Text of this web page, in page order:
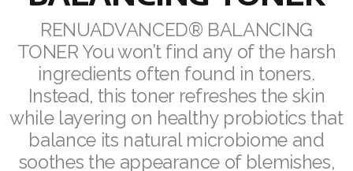
RENUADVANCED® BALANCING
TONER You won’t find any of the harsh
ingredients often found in toners.
Instead, this toner refreshes the skin
while layering on healthy probiotics that
balance its natural microbiome and
soothes the appearance of blemishes,
REDOXEnergy
REDOXMood
REDOXMind
ASEA VIA OMEGA
ASEA VIA BIOME